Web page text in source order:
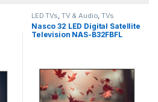
LED TVs TV & Audio ,TVs
Nasco 32 LED Digital Satellite
Television NAS-B32FBFL